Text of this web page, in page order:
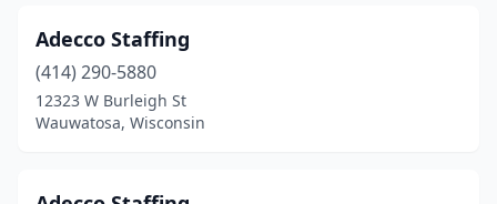
Schofield(1)
Shawano(1)
Sheboygan(16)
Adecco Staffing
(414) 290-5880
12323 W Burleigh St
Wauwatosa, Wisconsin